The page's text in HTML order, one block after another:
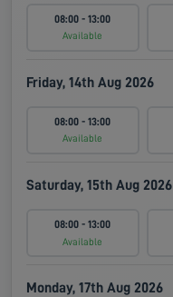
08:00 - 13:00
Available
Friday, 14th Aug 2026
08:00 - 13:00
Available
Saturday, 15th Aug 2026
08:00 - 13:00
Available
Monday, 17th Aug 2026